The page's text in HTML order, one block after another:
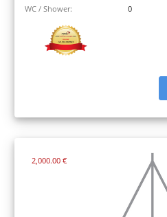
WC / Shower:
0
2,000.00 €